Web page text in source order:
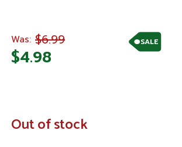
SALE
Was: $6.99
$4.98
In
Stock
Out of stock